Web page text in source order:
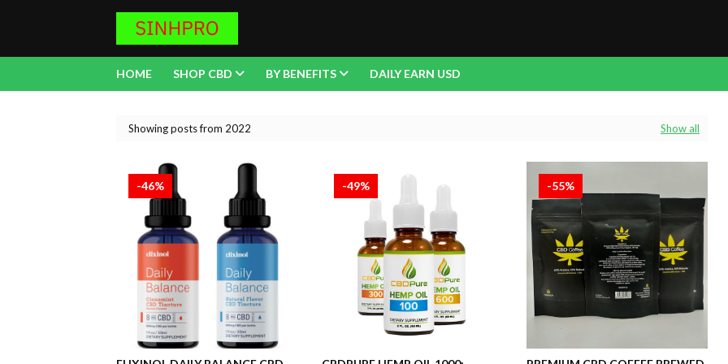
HOME SHOP CBD BY BENEFITS DAILY EARN USD
Showing posts from 2022 Show all
-46% -49% -55%